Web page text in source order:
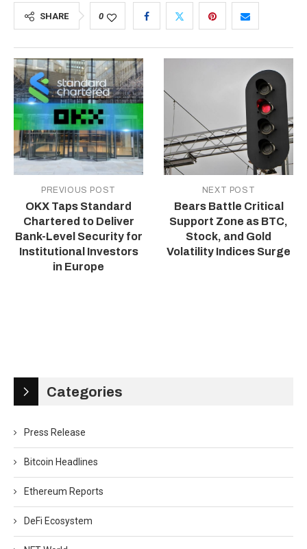
SHARE 0
PREVIOUS POST
OKX Taps Standard
Chartered to Deliver
Bank-Level Security for
Institutional Investors
in Europe
NEXT POST
Bears Battle Critical
Support Zone as BTC,
Stock, and Gold
Volatility Indices Surge
Categories
Press Release
Bitcoin Headlines
Ethereum Reports
DeFi Ecosystem